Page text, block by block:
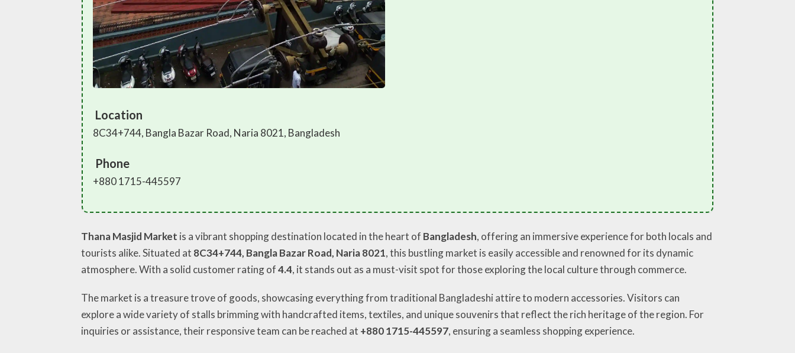
Location
8C34+744, Bangla Bazar Road, Naria 8021, Bangladesh
Phone
+880 1715-445597
Thana Masjid Market is a vibrant shopping destination located in the heart of Bangladesh, offering an immersive experience for both locals and
tourists alike. Situated at 8C34+744, Bangla Bazar Road, Naria 8021, this bustling market is easily accessible and renowned for its dynamic
atmosphere. With a solid customer rating of4.4, it stands out as a must-visit spot for those exploring the local culture through commerce.
The market is a treasure trove of goods, showcasing everything from traditional Bangladeshi attire to modern accessories. Visitors can
explore a wide variety of stalls brimming with handcrafted items, textiles, and unique souvenirs that reflect the rich heritage of the region. For
inquiries or assistance, their responsive team can be reached at +880 1715-445597, ensuring a seamless shopping experience.